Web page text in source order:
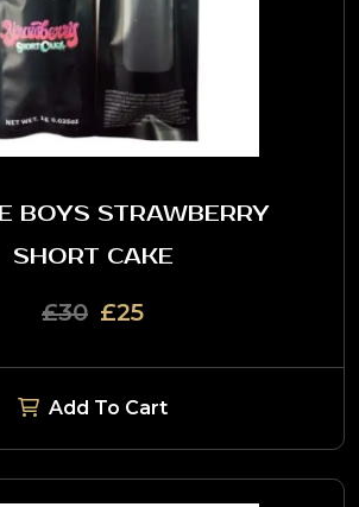
BOYS STRAWBERRY
SHORT CAKE
£30 £25
Add To Cart